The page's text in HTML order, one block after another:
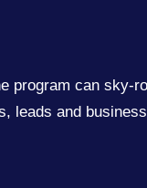
program can sky-
leads and